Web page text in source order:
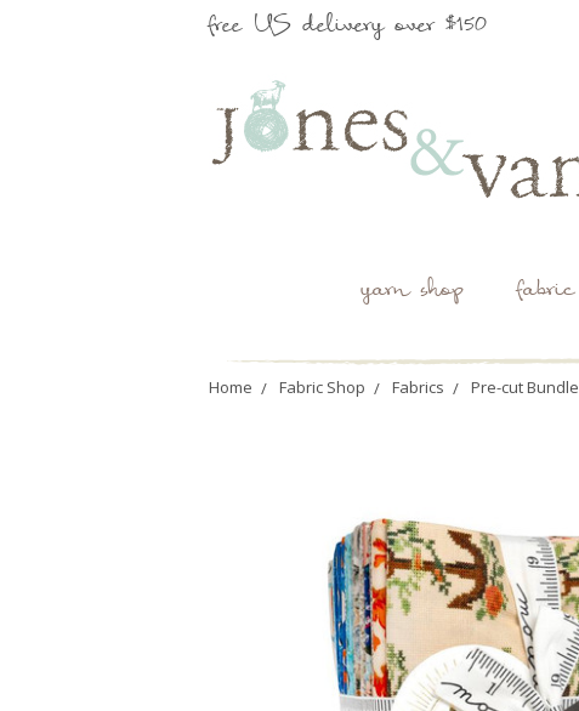
free US delivery over $150
yarn shop fabric
Home Fabric Shop Fabrics Pre-cut